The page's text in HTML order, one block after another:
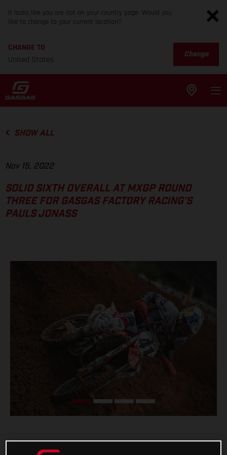
It looks like you are not on your country page. Would you
like to change to your current location?
CHANGE TO
United States
Change
SHOW ALL
Nov 15, 2022
SOLID SIXTH OVERALL AT MXGP ROUND
THREE FOR GASGAS FACTORY RACING’S
PAULS JONASS